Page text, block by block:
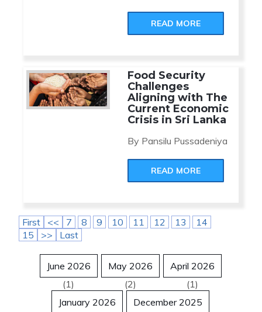
READ MORE
Food Security
Challenges
Aligning with The
Current Economic
Crisis in Sri Lanka
By Pansilu Pussadeniya
READ MORE
First << 7 8 9 10 11 12 13
14
15
>> Last
June 2026
(1)
May 2026
(2)
April 2026
(1)
January 2026
December 2025